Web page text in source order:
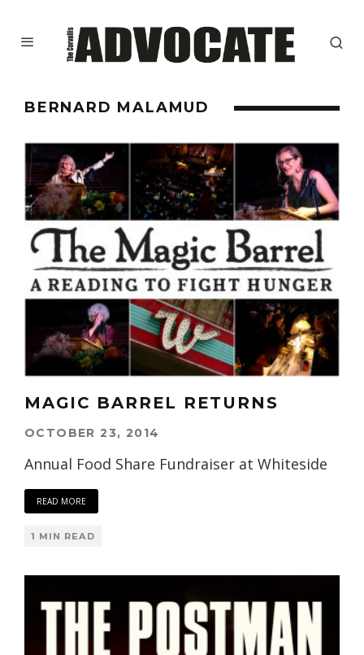
BERNARD MALAMUD
MAGIC BARREL RETURNS
OCTOBER 23, 2014
Annual Food Share Fundraiser at Whiteside
READ MORE
1 MIN READ